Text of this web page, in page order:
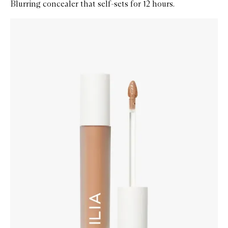
Blurring concealer that self-sets for 12 hours.